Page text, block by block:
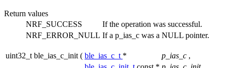
Return values
NRF_SUCCESS
If the operation was successful.
NRF_ERROR_NULL If a p_ias_c was a NULL pointer.
uint32_t ble_ias_c_init ( ble_ias_c_t * p_ias_c ,